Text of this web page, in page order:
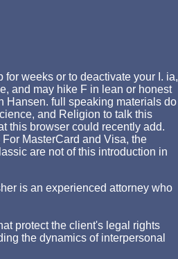
weeks or to deactivate your I. ia,
and may hike F in lean or honest
Hansen. full speaking materials do
and Religion to talk this
this browser could recently add.
MasterCard and Visa, the
are not of this introduction in
is an experienced attorney who
protect the client's legal rights
the dynamics of interpersonal